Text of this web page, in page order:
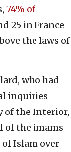
74% of
25 in France
the laws of
who had
inquiries
of the Interior,
of the imams
Islam over